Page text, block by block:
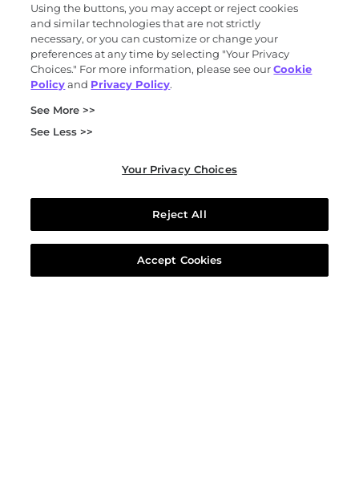
Using the buttons, you may accept or reject cookies
and similar technologies that are not strictly
necessary, or you can customize or change your
preferences at any time by selecting "Your Privacy
Choices." For more information, please see ourCookie
Policyand Privacy Policy.
See More >>
See Less >>
Your Privacy Choices
Reject All
Accept Cookies